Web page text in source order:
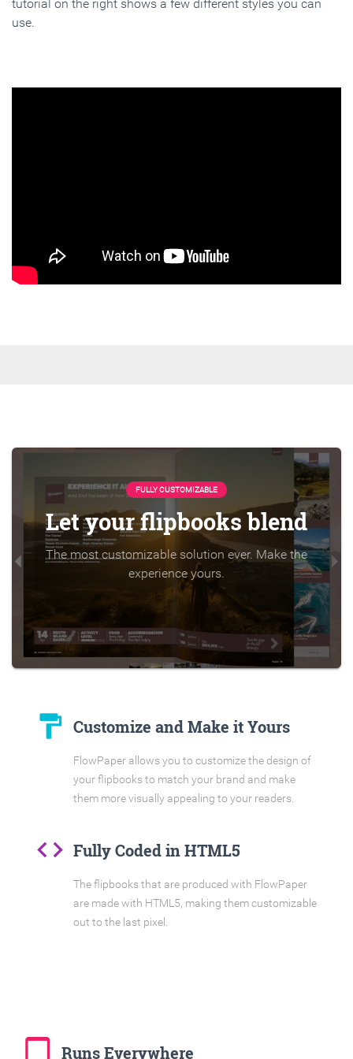
tutorial on the right shows a few different styles you can
use.
FULLY CUSTOMIZABLE
Let your flipbooks blend
The most customizable solution ever. Make the
experience yours.
format_paint Customize and Make it Yours
FlowPaper allows you to customize the design of
your flipbooks to match your brand and make
them more visually appealing to your readers.
code Fully Coded in HTML5
The flipbooks that are produced with FlowPaper
are made with HTML5, making them customizable
out to the last pixel.
tablet_mac Runs Everywhere